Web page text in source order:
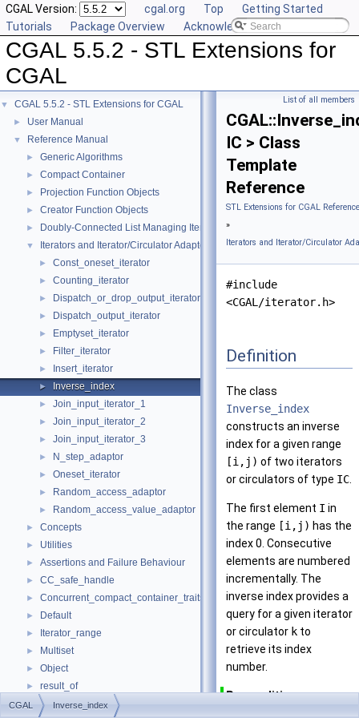
CGAL Version: cgal.org Top
Getting Started
Tutorials
Package Overview Acknowledging CGAL
CGAL 5.5.2 - STL Extensions for
CGAL
▼ CGAL 5.5.2 - STL Extensions for CGAL
► User Manual
▼ Reference Manual
► Generic Algorithms
► Compact Container
► Projection Function Objects
► Creator Function Objects
► Doubly-Connected List Managing Items in Place
▼ Iterators and Iterator/Circulator Adaptors
► Const_oneset_iterator
► Counting_iterator
► Dispatch_or_drop_output_iterator
► Dispatch_output_iterator
► Emptyset_iterator
► Filter_iterator
► Insert_iterator
► Inverse_index
► Join_input_iterator_1
► Join_input_iterator_2
► Join_input_iterator_3
► N_step_adaptor
► Oneset_iterator
► Random_access_adaptor
► Random_access_value_adaptor
► Concepts
► Utilities
► Assertions and Failure Behaviour
► CC_safe_handle
► Concurrent_compact_container_traits
► Default
► Iterator_range
► Multiset
► Object
► result_of
► Spatial_lock_grid_3
List of all members
IC > Class
Template
Reference
STL Extensions for CGAL Reference
»
Iterators and Iterator/Circulator
#include
<CGAL/iterator.h>
Definition
The class
Inverse_index
constructs an inverse
index for a given range
[i,j) of two iterators
or circulators of type IC
The first element I in
the range [i,j) has the
index 0. Consecutive
elements are numbered
incrementally. The
inverse index provides a
query for a given iterator
or circulator k to
retrieve its index
number.
Precondition
CGAL Inverse_index